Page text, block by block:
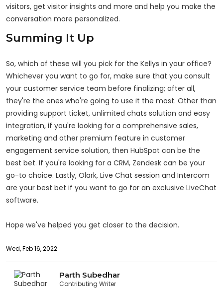
visitors, get visitor insights and more and help you make the
conversation more personalized.
Summing It Up
So, which of these will you pick for the Kellys in your office?
Whichever you want to go for, make sure that you consult
your customer service team before finalizing; after all,
they're the ones who're going to use it the most. Other than
providing support ticket, unlimited chats solution and easy
integration, if you're looking for a comprehensive sales,
marketing and other premium feature in customer
engagement service solution, then HubSpot can be the
best bet. If you're looking for a CRM, Zendesk can be your
go-to choice. Lastly, Olark, Live Chat session and Intercom
are your best bet if you want to go for an exclusive LiveChat
software.
Hope we've helped you get closer to the decision.
Wed, Feb 16, 2022
Parth Subedhar
Contributing Writer